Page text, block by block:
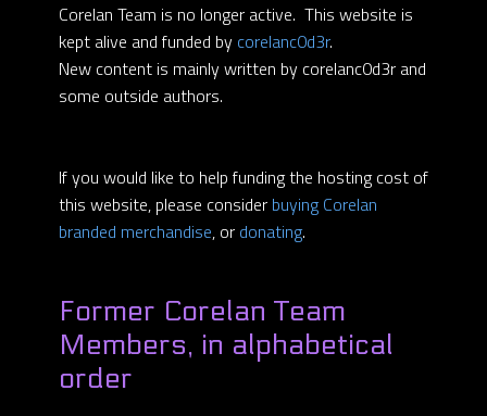
Corelan Team is no longer active. This website is
kept alive and funded by corelanc0d3r.
New content is mainly written by corelanc0d3r and
some outside authors.
If you would like to help funding the hosting cost of
this website, please consider buying Corelan
branded merchandise, or donating.
Former Corelan Team
Members, in alphabetical
order